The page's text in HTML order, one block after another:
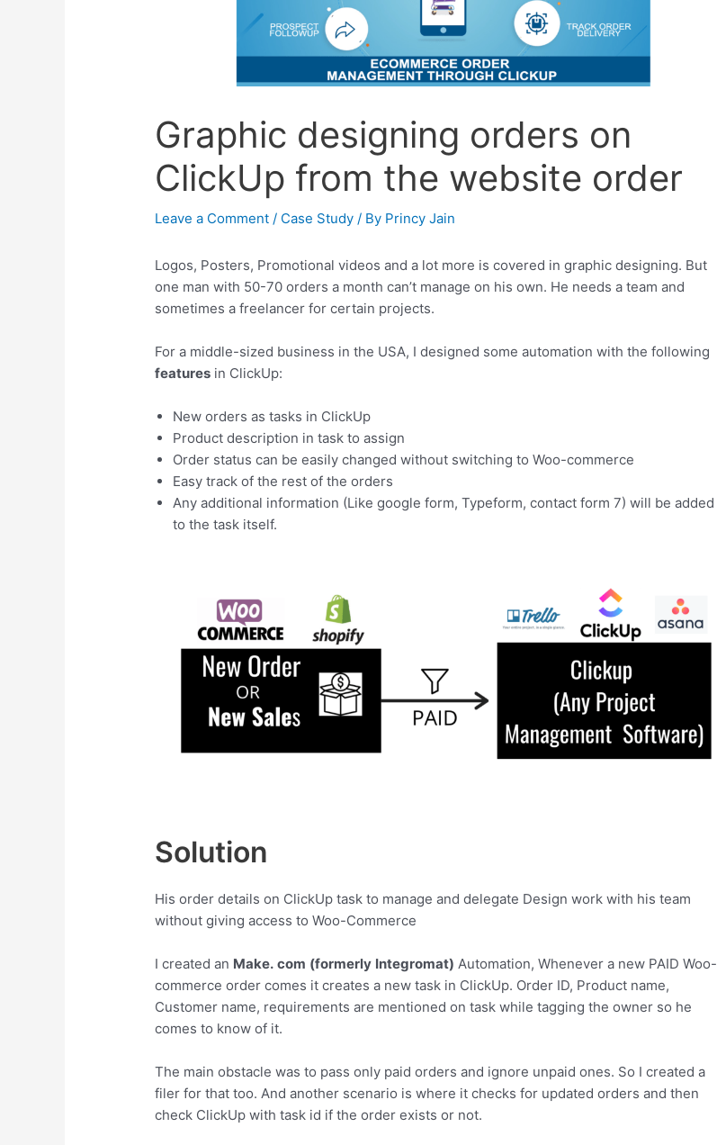
Graphic designing orders on
ClickUp from the website order
Leave a Comment / Case Study / By Princy Jain
Logos, Posters, Promotional videos and a lot more is covered in graphic designing. But
one man with 50-70 orders a month can’t manage on his own. He needs a team and
sometimes a freelancer for certain projects.
For a middle-sized business in the USA, I designed some automation with the following
features in ClickUp:
New orders as tasks in ClickUp
Product description in task to assign
Order status can be easily changed without switching to Woo-commerce
Easy track of the rest of the orders
Any additional information (Like google form, Typeform, contact form 7) will be added
to the task itself.
Solution
His order details on ClickUp task to manage and delegate Design work with his team
without giving access to Woo-Commerce
I created an Make. com (formerly Integromat) Automation, Whenever a new PAID Woo-
commerce order comes it creates a new task in ClickUp. Order ID, Product name,
Customer name, requirements are mentioned on task while tagging the owner so he
comes to know of it.
The main obstacle was to pass only paid orders and ignore unpaid ones. So I created a
filer for that too. And another scenario is where it checks for updated orders and then
check ClickUp with task id if the order exists or not.